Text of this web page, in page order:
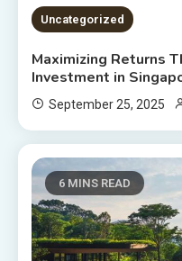
Uncategorized
Maximizing Returns
Investment in
September 25, 2025
6 MINS READ